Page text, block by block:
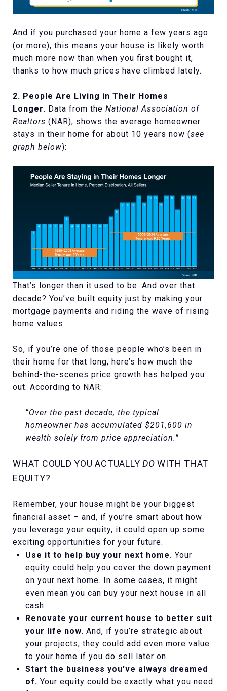
And if you purchased your home a few years ago
(or more), this means your house is likely worth
much more now than when you first bought it,
thanks to how much prices have climbed lately.
2. People Are Living in Their Homes
Longer. Data from the National Association of
Realtors (NAR), shows the average homeowner
stays in their home for about 10 years now (see
graph below):
That’s longer than it used to be. And over that
decade? You’ve built equity just by making your
mortgage payments and riding the wave of rising
home values.
So, if you’re one of those people who’s been in
their home for that long, here’s how much the
behind-the-scenes price growth has helped you
out. According to NAR:
“Over the past decade, the typical
homeowner has accumulated $201,600 in
wealth solely from price appreciation.”
WHAT COULD YOU ACTUALLY DO WITH THAT
EQUITY?
Remember, your house might be your biggest
financial asset – and, if you’re smart about how
you leverage your equity, it could open up some
exciting opportunities for your future.
Use it to help buy your next home. Your
equity could help you cover the down payment
on your next home. In some cases, it might
even mean you can buy your next house in all
cash.
Renovate your current house to better suit
your life now. And, if you’re strategic about
your projects, they could add even more value
to your home if you do sell later on.
Start the business you’ve always dreamed
of. Your equity could be exactly what you need